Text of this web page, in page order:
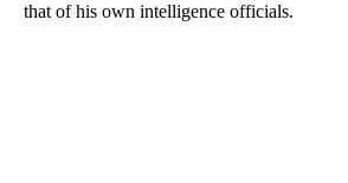
that of his own intelligence officials.